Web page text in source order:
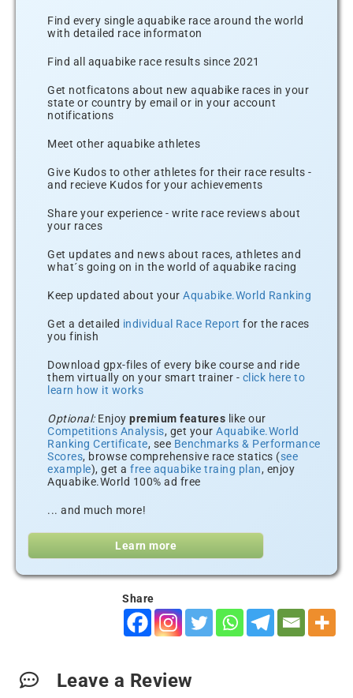
Find every single aquabike race around the world
with detailed race informaton
Find all aquabike race results since 2021
Get notficatons about new aquabike races in your
state or country by email or in your account
notifications
Meet other aquabike athletes
Give Kudos to other athletes for their race results -
and recieve Kudos for your achievements
Share your experience - write race reviews about
your races
Get updates and news about races, athletes and
what´s going on in the world of aquabike racing
Keep updated about your Aquabike.World Ranking
Get a detailed individual Race Report for the races
you finish
Download gpx-files of every bike course and ride
them virtually on your smart trainer - click here to
learn how it works
Optional:Enjoy premium features like our
Competitions Analysis, get your Aquabike.World
Ranking Certificate, see Benchmarks & Performance
Scores, browse comprehensive race statics (see
example), get a free aquabike traing plan, enjoy
Aquabike.World 100% ad free
... and much more!
Learn more
Share
Leave a Review